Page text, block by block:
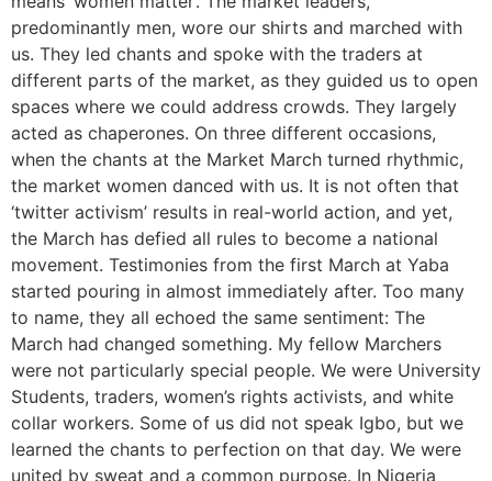
predominantly men, wore our shirts and marched with
us. They led chants and spoke with the traders at
different parts of the market, as they guided us to open
spaces where we could address crowds. They largely
acted as chaperones. On three different occasions,
when the chants at the Market March turned rhythmic,
the market women danced with us. It is not often that
‘twitter activism’ results in real-world action, and yet,
the March has defied all rules to become a national
movement. Testimonies from the first March at Yaba
started pouring in almost immediately after. Too many
to name, they all echoed the same sentiment: The
March had changed something. My fellow Marchers
were not particularly special people. We were University
Students, traders, women’s rights activists, and white
collar workers. Some of us did not speak Igbo, but we
learned the chants to perfection on that day. We were
united by sweat and a common purpose. In Nigeria